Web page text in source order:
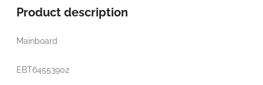
Product description
Mainboard
EBT64553902